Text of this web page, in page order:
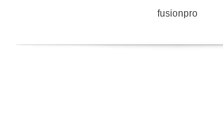
fusionpro